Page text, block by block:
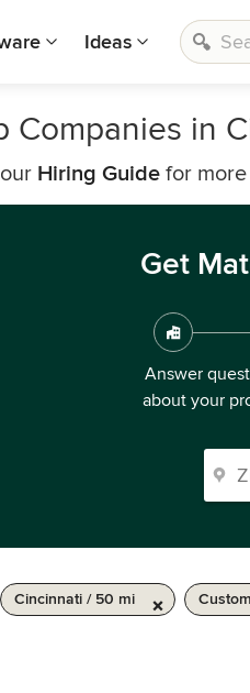
Ideas
Companies in
Hiring Guide for
Get
Answer
about your
Cincinnati / 50 mi